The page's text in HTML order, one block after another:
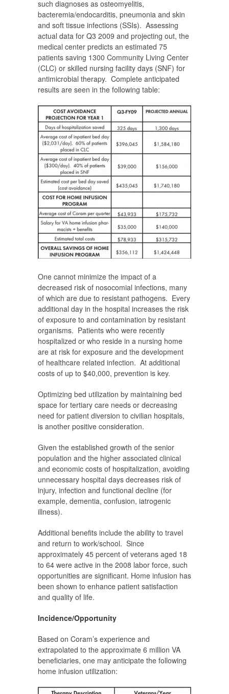
such diagnoses as osteomyelitis,
bacteremia/endocarditis, pneumonia and skin
and soft tissue infections (SSIs). Assessing
actual data for Q3 2009 and projecting out, the
medical center predicts an estimated 75
patients saving 1300 Community Living Center
(CLC) or skilled nursing facility days (SNF) for
antimicrobial therapy. Complete anticipated
results are seen in the following table:
One cannot minimize the impact of a
decreased risk of nosocomial infections, many
of which are due to resistant pathogens. Every
additional day in the hospital increases the risk
of exposure to and contamination by resistant
organisms. Patients who were recently
hospitalized or who reside in a nursing home
are at risk for exposure and the development
of healthcare related infection. At additional
costs of up to $40,000, prevention is key.
Optimizing bed utilization by maintaining bed
space for tertiary care needs or decreasing
need for patient diversion to civilian hospitals,
is another positive consideration.
Given the established growth of the senior
population and the higher associated clinical
and economic costs of hospitalization, avoiding
unnecessary hospital days decreases risk of
injury, infection and functional decline (for
example, dementia, confusion, iatrogenic
illness).
Additional benefits include the ability to travel
and return to work/school. Since
approximately 45 percent of veterans aged 18
to 64 were active in the 2008 labor force, such
opportunities are significant. Home infusion has
been shown to enhance patient satisfaction
and quality of life.
Incidence/Opportunity
Based on Coram’s experience and
extrapolated to the approximate 6 million VA
beneficiaries, one may anticipate the following
home infusion utilization: